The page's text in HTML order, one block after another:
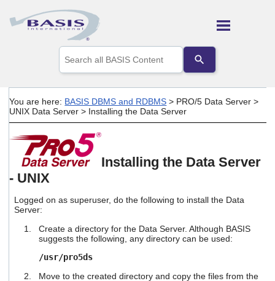
Skip To Main Content
the
up
arrows
to
Press
enter
go
to
selected
search
device
You are here: BASIS DBMS and RDBMS > PRO/5 Data Server >
UNIX Data Server > Installing the Data Server
Installing the Data Server
- UNIX
Logged on as superuser, do the following to install the Data
Server:
Create a directory for the Data Server. Although BASIS
suggests the following, any directory can be used:
/usr/pro5ds
Move to the created directory and copy the files from the